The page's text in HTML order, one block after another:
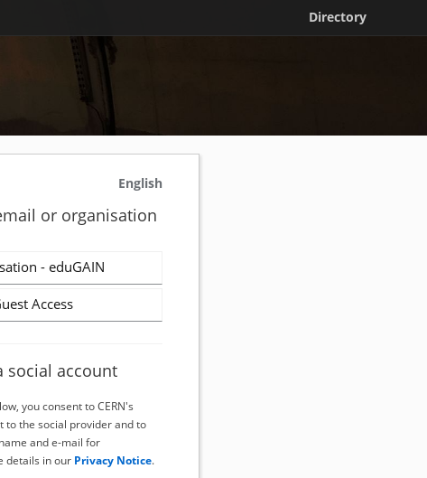
Directory
English
or organisation
- eduGAIN
Access
social account
you consent to CERN's
the social provider and to
and e-mail for
details in our Privacy Notice.